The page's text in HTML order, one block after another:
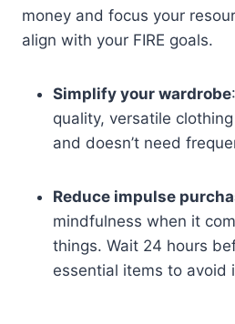
money and focus your
align with your FIRE goals.
Simplify your wardrobe
quality, versatile
and doesn’t need
Reduce impulse
mindfulness when it
things. Wait 24 hours
essential items to avoid